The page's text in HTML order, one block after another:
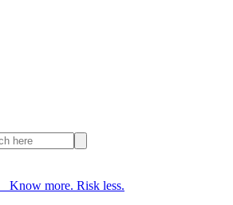
Know more. Risk less.